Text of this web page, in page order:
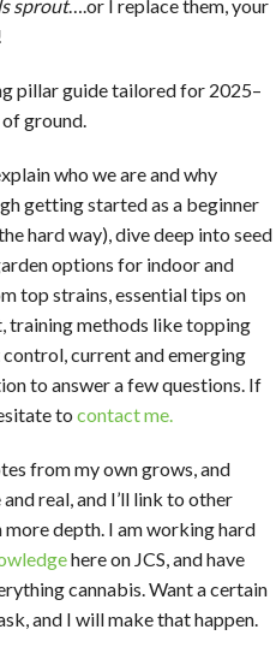
sprout….or I replace them, your
pillar guide tailored for 2025–
ground.
who we are and why
getting started as a beginner
hard way), dive deep into seed
options for indoor and
top strains, essential tips on
training methods like topping
current and emerging
to answer a few questions. If
to contact me.
from my own grows, and
real, and I’ll link to other
depth. I am working hard
here on JCS, and have
cannabis. Want a certain
and I will make that happen.